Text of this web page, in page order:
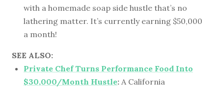
with a homemade soap side hustle that’s no
lathering matter. It’s currently earning $50,000
a month!
SEE ALSO:
Private Chef Turns Performance Food Into
$30,000/Month Hustle: A California